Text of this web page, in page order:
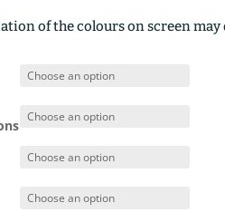
of the colours on screen